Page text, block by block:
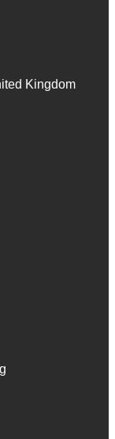
Kingdom